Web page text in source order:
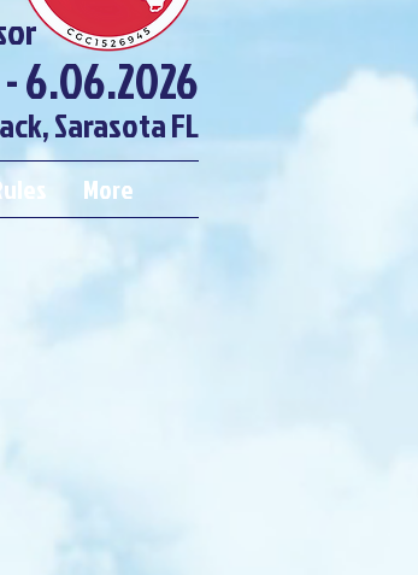
6.06.2026
Sarasota FL
More